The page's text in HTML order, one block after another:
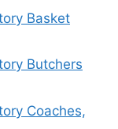
Basket
Butchers
Coaches,